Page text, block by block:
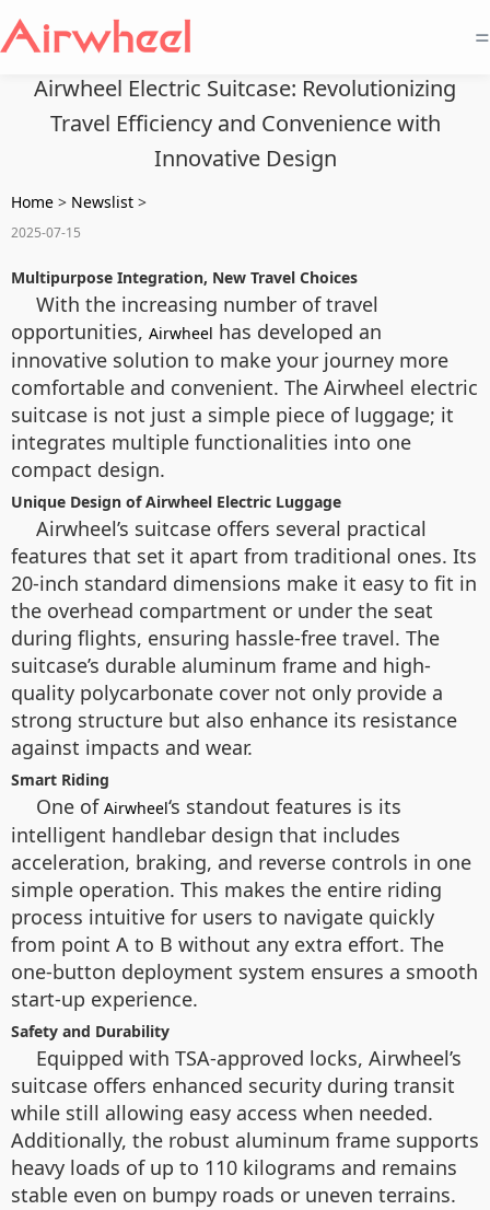
=
Airwheel Electric Suitcase: Revolutionizing
Travel Efficiency and Convenience with
Innovative Design
Home > Newslist >
2025-07-15
Multipurpose Integration, New Travel Choices
With the increasing number of travel
opportunities, Airwheel has developed an
innovative solution to make your journey more
comfortable and convenient. The Airwheel electric
suitcase is not just a simple piece of luggage; it
integrates multiple functionalities into one
compact design.
Unique Design of Airwheel Electric Luggage
Airwheel’s suitcase offers several practical
features that set it apart from traditional ones. Its
20-inch standard dimensions make it easy to fit in
the overhead compartment or under the seat
during flights, ensuring hassle-free travel. The
suitcase’s durable aluminum frame and high-
quality polycarbonate cover not only provide a
strong structure but also enhance its resistance
against impacts and wear.
Smart Riding
One of Airwheel‘s standout features is its
intelligent handlebar design that includes
acceleration, braking, and reverse controls in one
simple operation. This makes the entire riding
process intuitive for users to navigate quickly
from point A to B without any extra effort. The
one-button deployment system ensures a smooth
start-up experience.
Safety and Durability
Equipped with TSA-approved locks, Airwheel’s
suitcase offers enhanced security during transit
while still allowing easy access when needed.
Additionally, the robust aluminum frame supports
heavy loads of up to 110 kilograms and remains
stable even on bumpy roads or uneven terrains.